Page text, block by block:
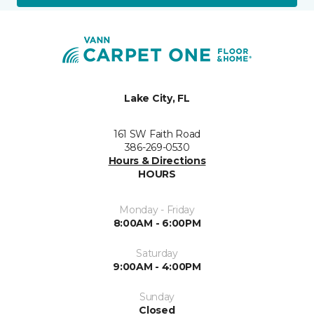
Lake City, FL
161 SW Faith Road
386-269-0530
Hours & Directions
HOURS
Monday - Friday
8:00AM - 6:00PM
Saturday
9:00AM - 4:00PM
Sunday
Closed